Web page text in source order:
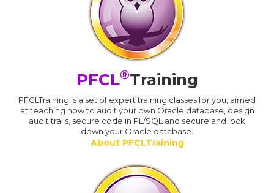
PFCL®Training
PFCLTraining is a set of expert training classes for you, aimed
at teaching how to audit your own Oracle database, design
audit trails, secure code in PL/SQL and secure and lock
down your Oracle database.
About PFCLTraining